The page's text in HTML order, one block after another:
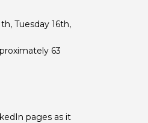
Tuesday 16th,
63
pages as it